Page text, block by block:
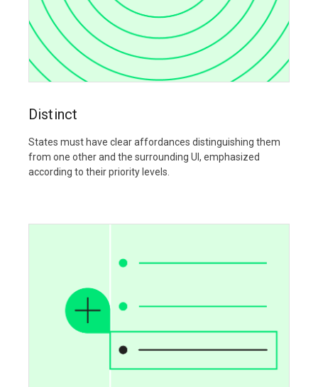
Distinct
States must have clear affordances distinguishing them
from one other and the surrounding UI, emphasized
according to their priority levels.